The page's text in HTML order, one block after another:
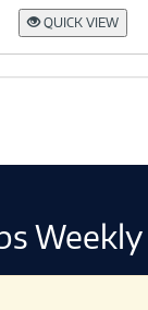
QUICK VIEW
Weekly